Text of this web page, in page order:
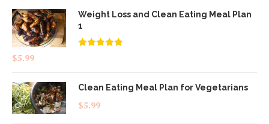
Weight Loss and Clean Eating Meal Plan
1
$5.99
Clean Eating Meal Plan for Vegetarians
$5.99